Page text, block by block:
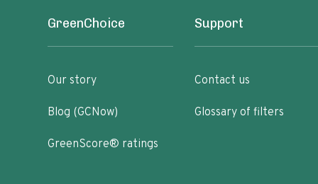
GreenChoice
Our story
Blog (GCNow)
GreenScore® ratings
Support
Contact us
Glossary of filters